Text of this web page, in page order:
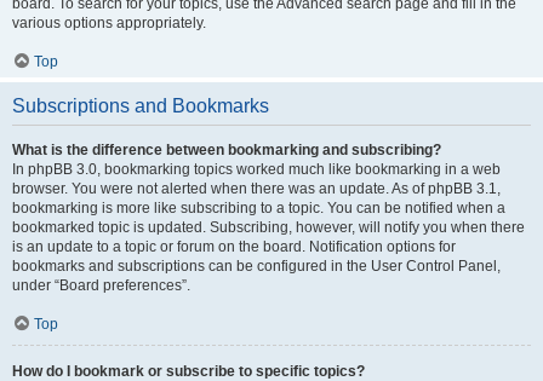
board. To search for your topics, use the Advanced search page and fill in the
various options appropriately.
Top
Subscriptions and Bookmarks
What is the difference between bookmarking and subscribing?
In phpBB 3.0, bookmarking topics worked much like bookmarking in a web
browser. You were not alerted when there was an update. As of phpBB 3.1,
bookmarking is more like subscribing to a topic. You can be notified when a
bookmarked topic is updated. Subscribing, however, will notify you when there
is an update to a topic or forum on the board. Notification options for
bookmarks and subscriptions can be configured in the User Control Panel,
under “Board preferences”.
Top
How do I bookmark or subscribe to specific topics?